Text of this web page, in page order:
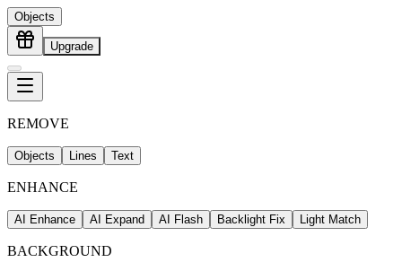
Objects
Upgrade
REMOVE
Objects Lines Text
ENHANCE
AI Enhance AI Expand AI Flash Backlight Fix Light Match
BACKGROUND